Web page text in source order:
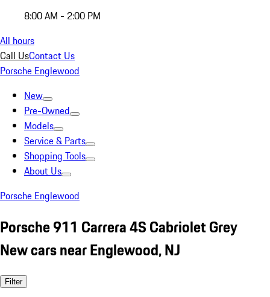
8:00 AM - 2:00 PM
All hours
Call UsContact Us
Porsche Englewood
New
Pre-Owned
Models
Service & Parts
Shopping Tools
About Us
Porsche Englewood
Porsche 911 Carrera 4S Cabriolet Grey
New cars near Englewood, NJ
Filter